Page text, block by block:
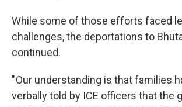
While some of those efforts faced
challenges, the deportations to
continued.
" Our understanding is that families
verbally told by ICE officers that the